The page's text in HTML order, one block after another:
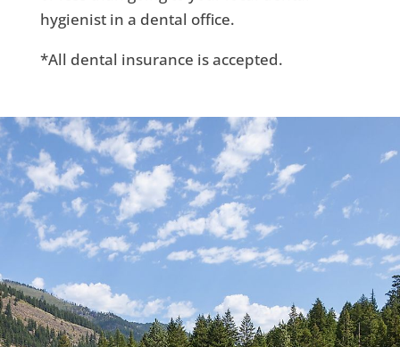
hygienist in a dental office.
*All dental insurance is accepted.